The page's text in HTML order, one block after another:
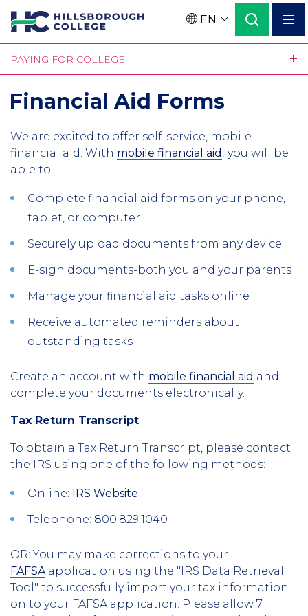
Skip
to
main
content
Language
EN
PAYING FOR COLLEGE
Financial Aid Forms
We are excited to offer self-service, mobile
financial aid. With mobile financial aid you will be
able to:
Complete financial aid forms on your phone,
tablet, or computer
Securely upload documents from any device
E-sign documents-both you and your parents
Manage your financial aid tasks online
Receive automated reminders about
outstanding tasks
Create an account with mobile financial aid and
complete your documents electronically.
Tax Return Transcript
To obtain a Tax Return Transcript, please contact
the IRS using one of the following methods:
Online: IRS Website
Telephone: 800.829.1040
OR: You may make corrections to your
FAFSA application using the "IRS Data Retrieval
Tool" to successfully import your tax information
on to your FAFSA application. Please allow 7